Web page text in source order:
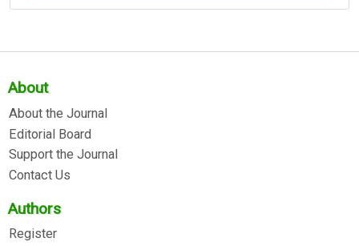
About
About the Journal
Editorial Board
Support the Journal
Contact Us
Authors
Register